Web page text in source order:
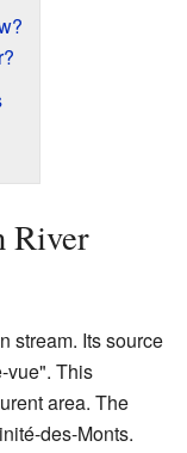
River
stream. Its source
vue". This
area. The
des-Monts.